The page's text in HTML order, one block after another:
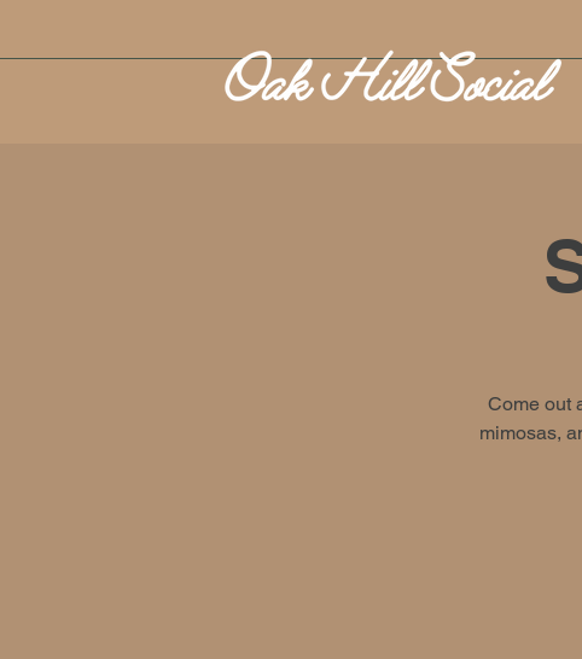
Come out
mimosas,